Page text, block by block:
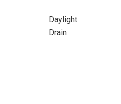
Daylight
Drain